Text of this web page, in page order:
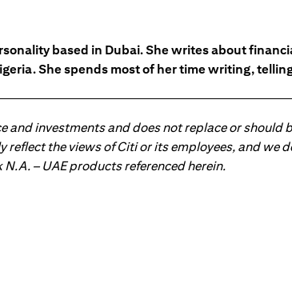
based in Dubai. She writes about
She spends most of her time writing,
investments and does not replace or should
the views of Citi or its employees, and we
– UAE products referenced herein.